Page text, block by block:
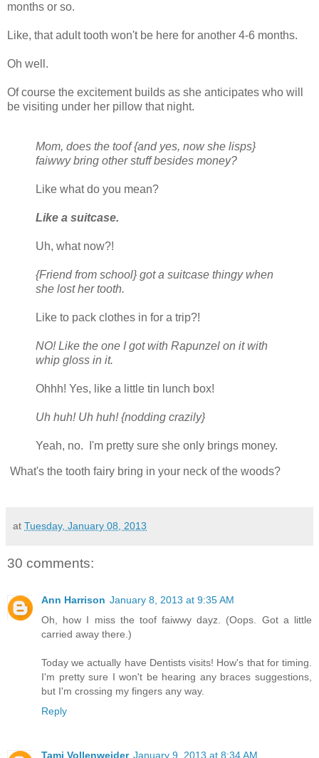
months or so.
Like, that adult tooth won't be here for another 4-6 months.
Oh well.
Of course the excitement builds as she anticipates who will
be visiting under her pillow that night.
Mom, does the toof {and yes, now she lisps}
faiwwy bring other stuff besides money?
Like what do you mean?
Like a suitcase.
Uh, what now?!
{Friend from school} got a suitcase thingy when
she lost her tooth.
Like to pack clothes in for a trip?!
NO! Like the one I got with Rapunzel on it with
whip gloss in it.
Ohhh! Yes, like a little tin lunch box!
Uh huh! Uh huh! {nodding crazily}
Yeah, no. I'm pretty sure she only brings money.
What's the tooth fairy bring in your neck of the woods?
at Tuesday, January 08, 2013
30 comments:
Ann Harrison January 8, 2013 at 9:35 AM
Oh, how I miss the toof faiwwy dayz. (Oops. Got a little
carried away there.)
Today we actually have Dentists visits! How's that for timing.
I'm pretty sure I won't be hearing any braces suggestions,
but I'm crossing my fingers any way.
Reply
Tami Vollenweider January 9, 2013 at 8:34 AM